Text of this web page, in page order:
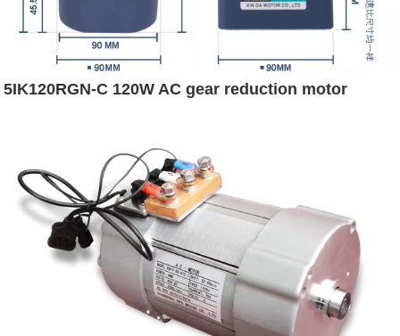
5IK120RGN-C 120W AC gear reduction motor